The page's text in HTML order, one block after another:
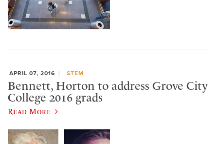
APRIL 07, 2016 STEM
Bennett, Horton to address Grove City
College 2016 grads
Read More